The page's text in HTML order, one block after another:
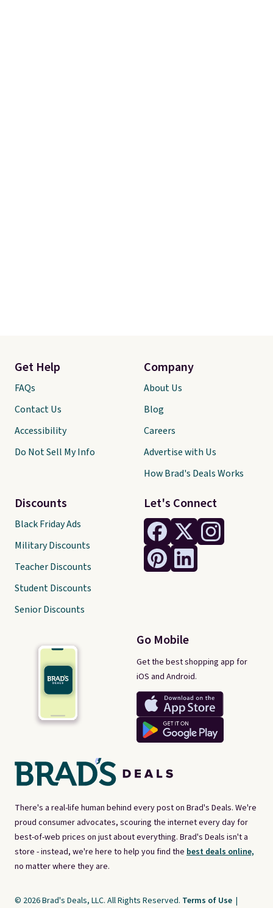
There's a real-life human behind every post on Brad's Deals. We're
proud consumer advocates, scouring the internet every day for
best-of-web prices on just about everything. Brad's Deals isn't a
store - instead, we're here to help you find the best deals online,
no matter where they are.
Let's Connect
Go Mobile
Get the best shopping app for
iOS and Android.
Get Help
FAQs
Contact Us
Accessibility
Do Not Sell My Info
Discounts
Black Friday Ads
Military Discounts
Teacher Discounts
Student Discounts
Senior Discounts
Company
About Us
Blog
Careers
Advertise with Us
How Brad's Deals Works
© 2026 Brad's Deals, LLC. All Rights Reserved. Terms of Use |